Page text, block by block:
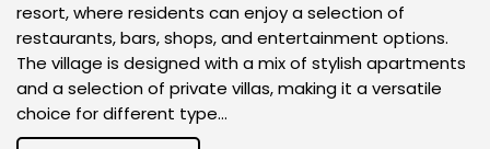
resort, where residents can enjoy a selection of
restaurants, bars, shops, and entertainment options.
The village is designed with a mix of stylish apartments
and a selection of private villas, making it a versatile
choice for different type...